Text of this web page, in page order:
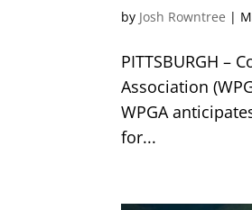
by Josh Rowntree |
PITTSBURGH –
Association
WPGA
for...